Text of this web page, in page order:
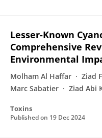
Lesser-Known
Comprehensive
Environmental
Molham Al Haffar Ziad
Marc Sabatier
Ziad Abi
Toxins
Published on 19 Dec 2024